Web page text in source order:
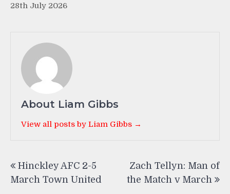
28th July 2026
About Liam Gibbs
View all posts by Liam Gibbs →
navigation
Hinckley AFC 2-5
March Town United
Zach Tellyn: Man of
the Match v March